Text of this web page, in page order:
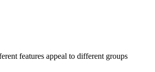
features appeal to different groups